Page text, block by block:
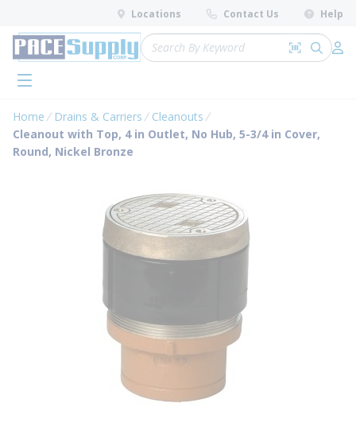
Skip to main content
Locations Contact Us Help
Site Search
Search by
submit
menu
Home Drains & Carriers
Cleanouts
Cleanout with Top, 4 in Outlet, No Hub, 5-3/4 in Cover,
Round, Nickel Bronze